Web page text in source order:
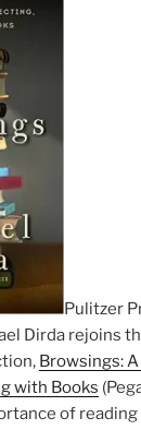
Pulitzer
Dirda rejoins
Browsings:
with Books
of